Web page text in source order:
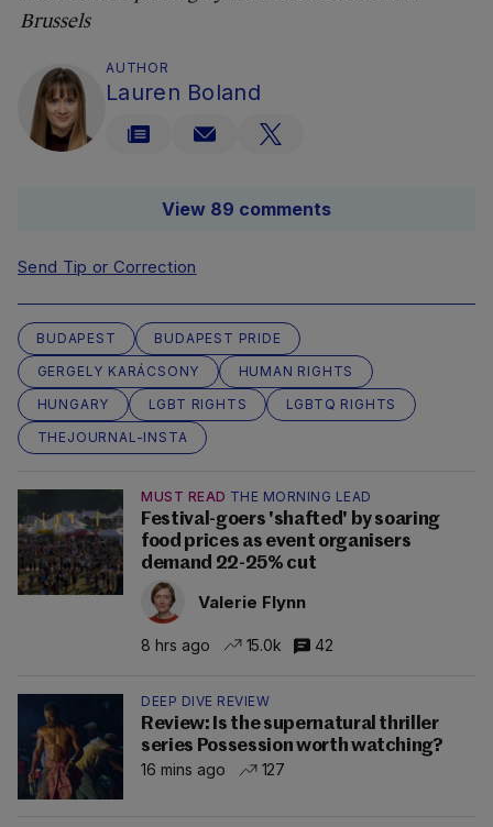
Brussels
AUTHOR
Lauren Boland
View 89 comments
Send Tip or Correction
BUDAPEST
BUDAPEST PRIDE
GERGELY KARÁCSONY
HUMAN RIGHTS
HUNGARY
LGBT RIGHTS
LGBTQ RIGHTS
THEJOURNAL-INSTA
MUST READ THE MORNING LEAD
Festival-goers 'shafted' by soaring
food prices as event organisers
demand 22-25% cut
Valerie Flynn
8 hrs ago 15.0k 42
DEEP DIVE REVIEW
Review: Is the supernatural thriller
series Possession worth watching?
16 mins ago
127